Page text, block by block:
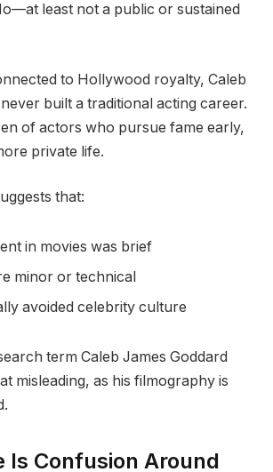
least not a public or sustained
to Hollywood royalty, Caleb
built a traditional acting career.
of actors who pursue fame early,
private life.
that:
in movies was brief
minor or technical
avoided celebrity culture
term Caleb James Goddard
misleading, as his filmography is
Is Confusion Around